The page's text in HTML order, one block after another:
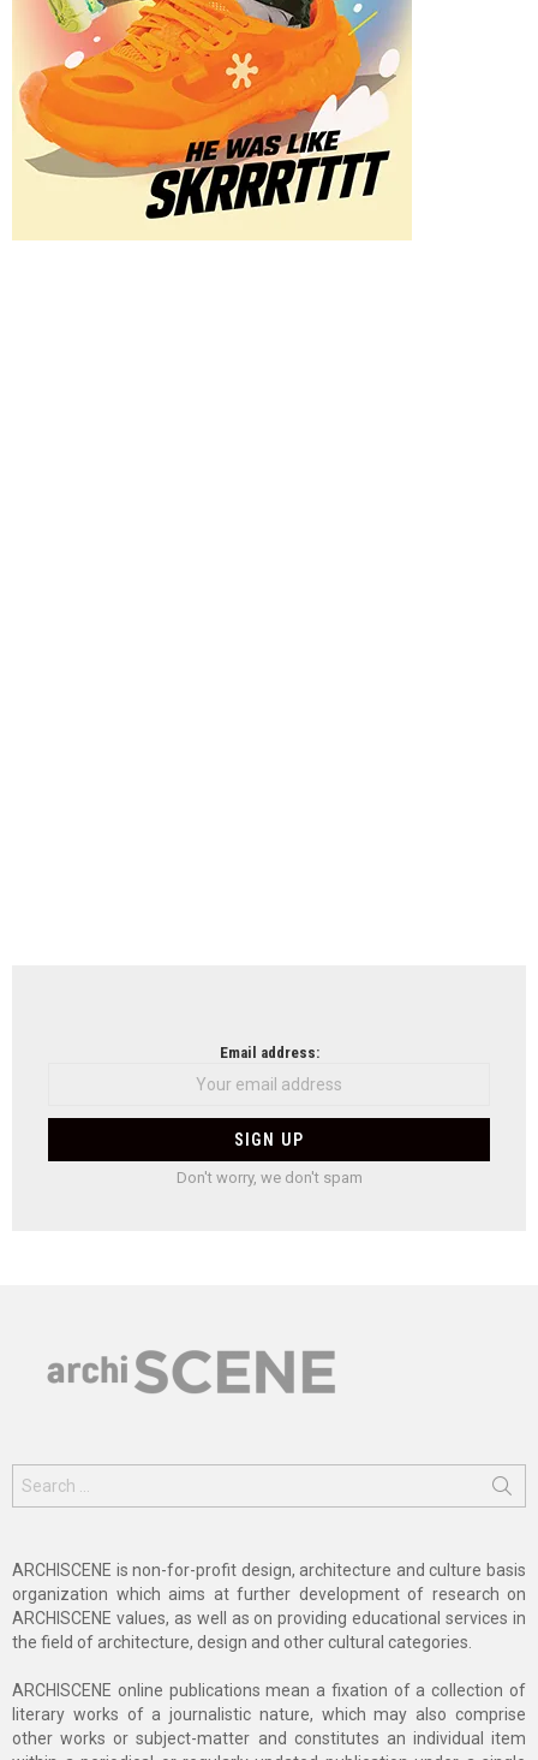
Email address:
Don't worry, we don't spam
for:
ARCHISCENE is non-for-profit design, architecture and culture basis
organization which aims at further development of research on
ARCHISCENE values, as well as on providing educational services in
the field of architecture, design and other cultural categories.
ARCHISCENE online publications mean a fixation of a collection of
literary works of a journalistic nature, which may also comprise
other works or subject-matter and constitutes an individual item